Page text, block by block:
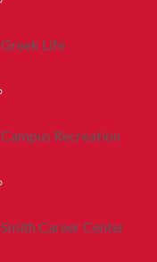
Greek Life
Campus Recreation
Smith Career Center